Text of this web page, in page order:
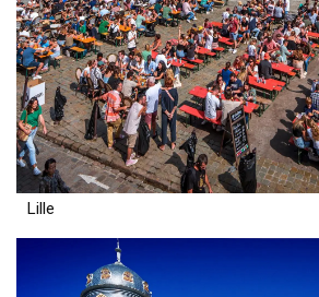
Lille